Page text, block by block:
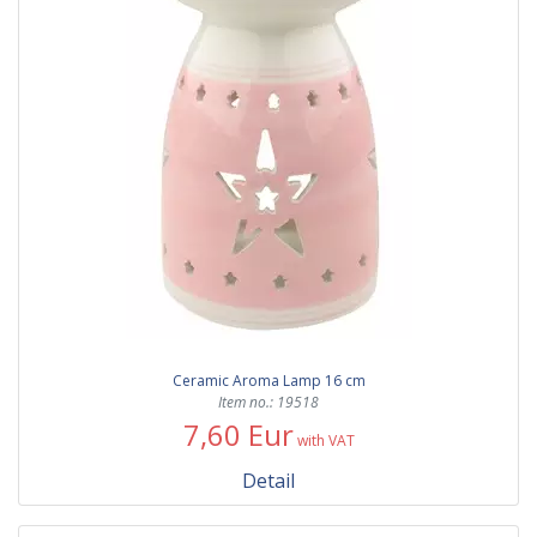
Ceramic Aroma Lamp 16 cm
Item no.: 19518
7,60 Eur with VAT
Detail